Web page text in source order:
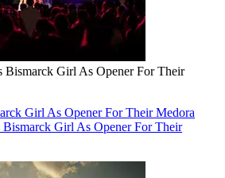
Girl As Opener For Their
Girl As Opener For Their Medora
Girl As Opener For Their